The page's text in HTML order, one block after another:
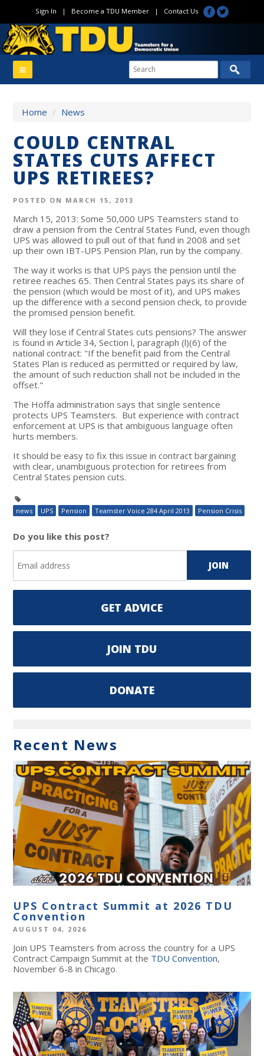
Sign In | Become a TDU Member| Contact Us
Home / News
COULD CENTRAL
STATES CUTS AFFECT
UPS RETIREES?
POSTED ON MARCH 15, 2013
March 15, 2013: Some 50,000 UPS Teamsters stand to
draw a pension from the Central States Fund, even though
UPS was allowed to pull out of that fund in 2008 and set
up their own IBT-UPS Pension Plan, run by the company.
The way it works is that UPS pays the pension until the
retiree reaches 65. Then Central States pays its share of
the pension (which would be most of it), and UPS makes
up the difference with a second pension check, to provide
the promised pension benefit.
Will they lose if Central States cuts pensions? The answer
is found in Article 34, Section l, paragraph (l)(6) of the
national contract: "If the benefit paid from the Central
States Plan is reduced as permitted or required by law,
the amount of such reduction shall not be included in the
offset."
The Hoffa administration says that single sentence
protects UPS Teamsters. But experience with contract
enforcement at UPS is that ambiguous language often
hurts members.
It should be easy to fix this issue in contract bargaining
with clear, unambiguous protection for retirees from
Central States pension cuts.
news UPS Pension Teamster Voice 284 April 2013 Pension Crisis
Do you like this post?
GET ADVICE
JOIN TDU
DONATE
Recent News
UPS Contract Summit at 2026 TDU
Convention
AUGUST 04, 2026
Join UPS Teamsters from across the country for a UPS
Contract Campaign Summit at the TDU Convention,
November 6-8 in Chicago.